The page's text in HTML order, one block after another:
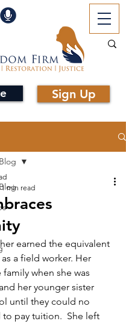
Sign Up
1 min read
earned the equivalent
a field worker. Her
when she was
her younger sister
until they could no
pay tuition.  She left